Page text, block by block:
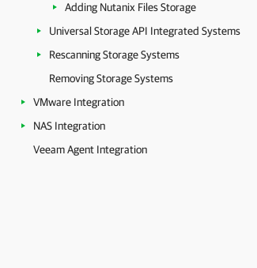
Adding Nutanix Files Storage
Universal Storage API Integrated Systems
Rescanning Storage Systems
Removing Storage Systems
VMware Integration
NAS Integration
Veeam Agent Integration